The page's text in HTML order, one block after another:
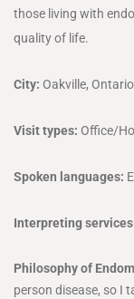
those living with
quality of life.
City: Oakville,
Visit types: Office/
Spoken languages:
Interpreting
Philosophy of
person disease, so I